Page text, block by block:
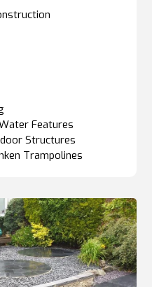
Features
Structures
Trampolines